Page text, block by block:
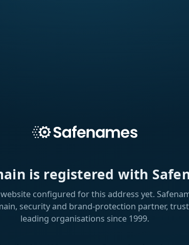
is registered with
configured for this address yet.
security and brand-protection partner,
leading organisations since 1999.